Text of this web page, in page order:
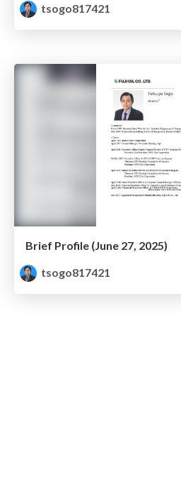
tsogo817421
Brief Profile (June 27, 2025)
tsogo817421